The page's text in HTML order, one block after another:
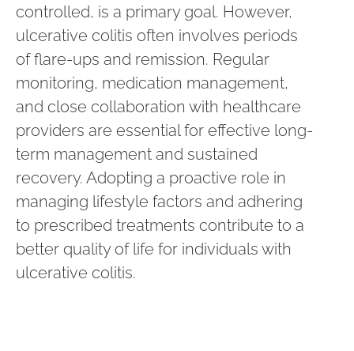
controlled, is a primary goal. However,
ulcerative colitis often involves periods
of flare-ups and remission. Regular
monitoring, medication management,
and close collaboration with healthcare
providers are essential for effective long-
term management and sustained
recovery. Adopting a proactive role in
managing lifestyle factors and adhering
to prescribed treatments contribute to a
better quality of life for individuals with
ulcerative colitis.